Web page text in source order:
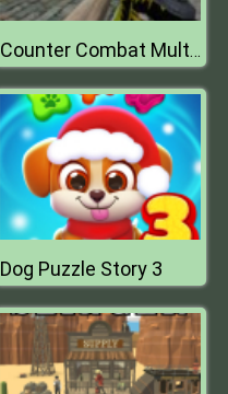
Counter Combat Multiplayer
Dog Puzzle Story 3